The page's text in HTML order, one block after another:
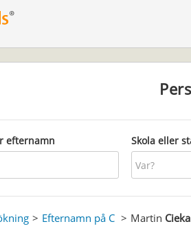
efternamn Skola eller
Efternamn på C Martin